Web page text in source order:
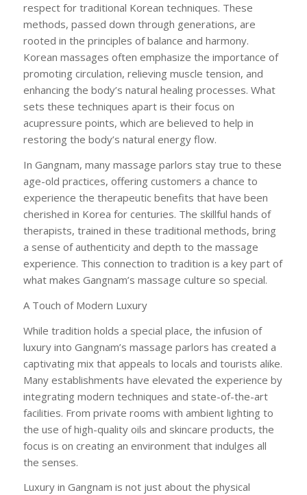
respect for traditional Korean techniques. These
methods, passed down through generations, are
rooted in the principles of balance and harmony.
Korean massages often emphasize the importance of
promoting circulation, relieving muscle tension, and
enhancing the body’s natural healing processes. What
sets these techniques apart is their focus on
acupressure points, which are believed to help in
restoring the body’s natural energy flow.
In Gangnam, many massage parlors stay true to these
age-old practices, offering customers a chance to
experience the therapeutic benefits that have been
cherished in Korea for centuries. The skillful hands of
therapists, trained in these traditional methods, bring
a sense of authenticity and depth to the massage
experience. This connection to tradition is a key part of
what makes Gangnam’s massage culture so special.
A Touch of Modern Luxury
While tradition holds a special place, the infusion of
luxury into Gangnam’s massage parlors has created a
captivating mix that appeals to locals and tourists alike.
Many establishments have elevated the experience by
integrating modern techniques and state-of-the-art
facilities. From private rooms with ambient lighting to
the use of high-quality oils and skincare products, the
focus is on creating an environment that indulges all
the senses.
Luxury in Gangnam is not just about the physical